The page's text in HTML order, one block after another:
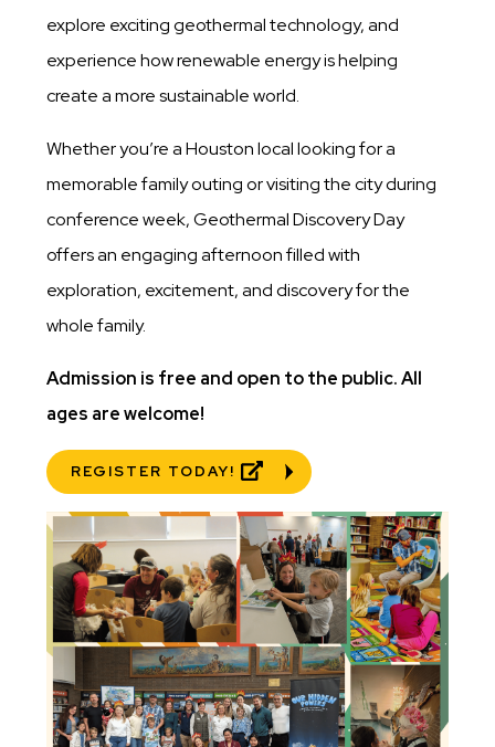
explore exciting geothermal technology, and
experience how renewable energy is helping
create a more sustainable world.
Whether you’re a Houston local looking for a
memorable family outing or visiting the city during
conference week, Geothermal Discovery Day
offers an engaging afternoon filled with
exploration, excitement, and discovery for the
whole family.
Admission is free and open to the public. All
ages are welcome!
REGISTER TODAY!
Image